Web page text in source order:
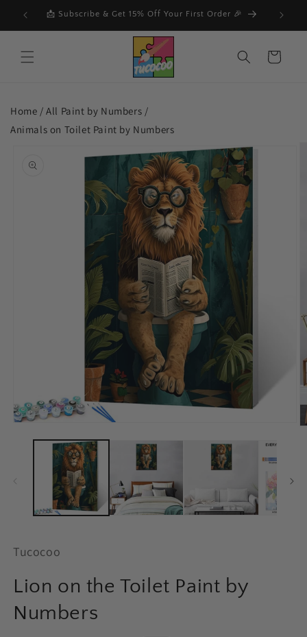
Skip to
content
📩 Subscribe & Get 15% Off Your First Order 🎉
Cart
Home /All Paint by Numbers /
Animals on Toilet Paint by Numbers
information
Tucocoo
Lion on the Toilet Paint by
Numbers